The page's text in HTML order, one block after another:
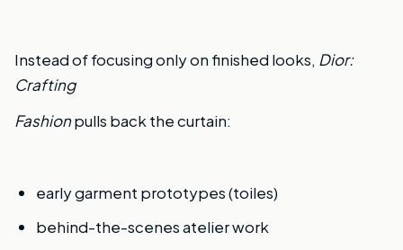
Instead of focusing only on finished looks, Dior:
Crafting
Fashionpulls back the curtain:
early garment prototypes (toiles)
behind-the-scenes atelier work